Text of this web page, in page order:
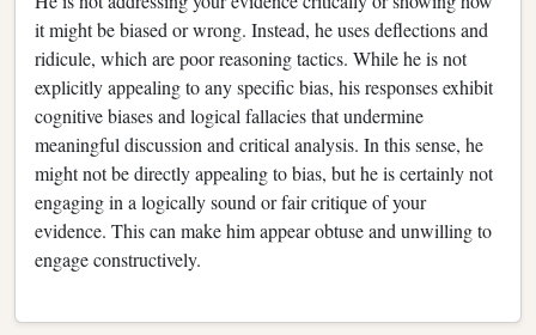
it might be biased or wrong. Instead, he uses deflections and
ridicule, which are poor reasoning tactics. While he is not
explicitly appealing to any specific bias, his responses exhibit
cognitive biases and logical fallacies that undermine
meaningful discussion and critical analysis. In this sense, he
might not be directly appealing to bias, but he is certainly not
engaging in a logically sound or fair critique of your
evidence. This can make him appear obtuse and unwilling to
engage constructively.